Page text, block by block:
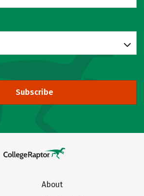
Subscribe
About